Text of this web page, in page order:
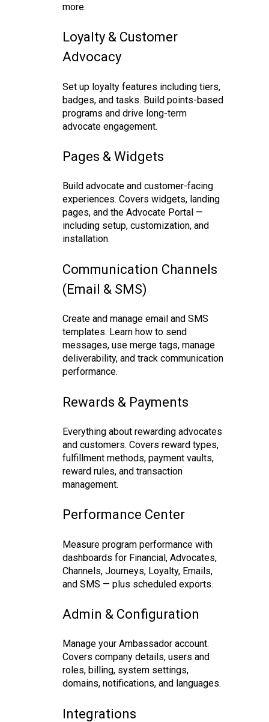
more.
Loyalty & Customer
Advocacy
Set up loyalty features including tiers,
badges, and tasks. Build points-based
programs and drive long-term
advocate engagement.
Pages & Widgets
Build advocate and customer-facing
experiences. Covers widgets, landing
pages, and the Advocate Portal —
including setup, customization, and
installation.
Communication Channels
(Email & SMS)
Create and manage email and SMS
templates. Learn how to send
messages, use merge tags, manage
deliverability, and track communication
performance.
Rewards & Payments
Everything about rewarding advocates
and customers. Covers reward types,
fulfillment methods, payment vaults,
reward rules, and transaction
management.
Performance Center
Measure program performance with
dashboards for Financial, Advocates,
Channels, Journeys, Loyalty, Emails,
and SMS — plus scheduled exports.
Admin & Configuration
Manage your Ambassador account.
Covers company details, users and
roles, billing, system settings,
domains, notifications, and languages.
Integrations